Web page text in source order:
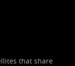
that share